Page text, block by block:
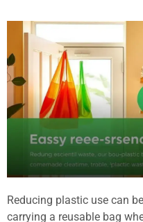
Reducing plastic use can
carrying a reusable bag